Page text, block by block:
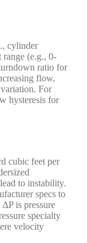
cylinder
range (e.g., 0-
ratio for
flow,
For
hysteresis for
cubic feet per
to instability.
specs to
is pressure
specialty
velocity